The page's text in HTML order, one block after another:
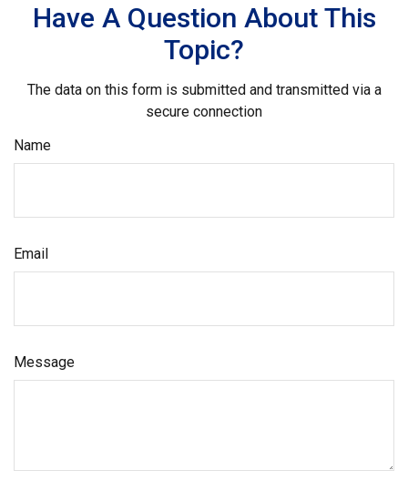
Have A Question About This
Topic?
The data on this form is submitted and transmitted via a
secure connection
Name
Email
Message